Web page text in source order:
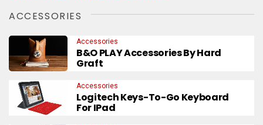
ACCESSORIES
Accessories
B&O PLAY Accessories By Hard
Graft
Accessories
Logitech Keys-To-Go Keyboard
For IPad